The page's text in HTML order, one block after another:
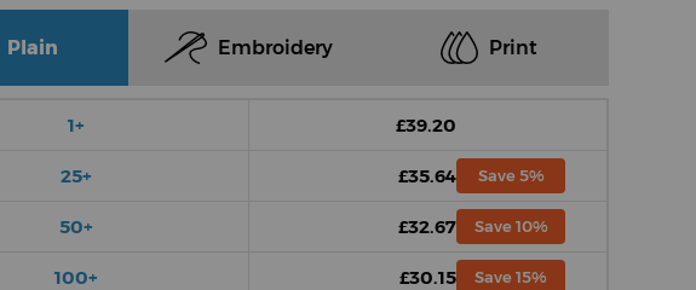
Plain Embroidery Print
1+ £39.20
25+ £35.64 Save 5%
50+ £32.67 Save 10%
100+ £30.15 Save 15%